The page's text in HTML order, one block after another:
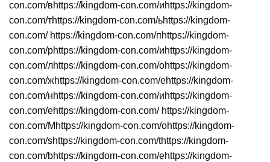
con.com/вhttps://kingdom-con.com/иhttps://kingdom-
con.com/тhttps://kingdom-con.com/ьhttps://kingdom-
con.com/ https://kingdom-con.com/пhttps://kingdom-
con.com/рhttps://kingdom-con.com/иhttps://kingdom-
con.com/лhttps://kingdom-con.com/оhttps://kingdom-
con.com/жhttps://kingdom-con.com/еhttps://kingdom-
con.com/нhttps://kingdom-con.com/иhttps://kingdom-
con.com/еhttps://kingdom-con.com/ https://kingdom-
con.com/Mhttps://kingdom-con.com/ohttps://kingdom-
con.com/shttps://kingdom-con.com/thttps://kingdom-
con.com/bhttps://kingdom-con.com/ehttps://kingdom-